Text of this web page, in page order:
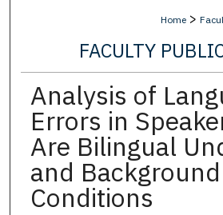
Home >
FACULTY
Analysis of
Errors in
Are Bilingual
and
Conditions